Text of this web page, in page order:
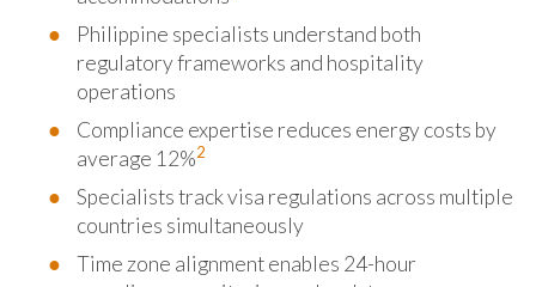
Philippine specialists understand both
regulatory frameworks and hospitality
operations
Compliance expertise reduces energy costs by
average 12%2
Specialists track visa regulations across multiple
countries simultaneously
Time zone alignment enables 24-hour